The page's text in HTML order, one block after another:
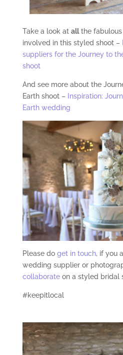
Take a look at allthe fabulous
involved in this styled shoot –
suppliers for the Journey to
shoot
And see more about the
Earth shoot – Inspiration:
Earth wedding
Please do get in touch, if you
wedding supplier or
collaborateon a styled bridal
#keepitlocal